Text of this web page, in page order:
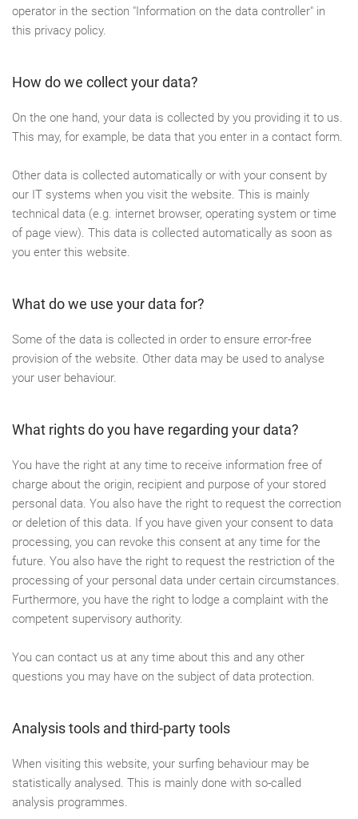
operator in the section "Information on the data controller" in
this privacy policy.
How do we collect your data?
On the one hand, your data is collected by you providing it to us.
This may, for example, be data that you enter in a contact form.
Other data is collected automatically or with your consent by
our IT systems when you visit the website. This is mainly
technical data (e.g. internet browser, operating system or time
of page view). This data is collected automatically as soon as
you enter this website.
What do we use your data for?
Some of the data is collected in order to ensure error-free
provision of the website. Other data may be used to analyse
your user behaviour.
What rights do you have regarding your data?
You have the right at any time to receive information free of
charge about the origin, recipient and purpose of your stored
personal data. You also have the right to request the correction
or deletion of this data. If you have given your consent to data
processing, you can revoke this consent at any time for the
future. You also have the right to request the restriction of the
processing of your personal data under certain circumstances.
Furthermore, you have the right to lodge a complaint with the
competent supervisory authority.
You can contact us at any time about this and any other
questions you may have on the subject of data protection.
Analysis tools and third-party tools
When visiting this website, your surfing behaviour may be
statistically analysed. This is mainly done with so-called
analysis programmes.